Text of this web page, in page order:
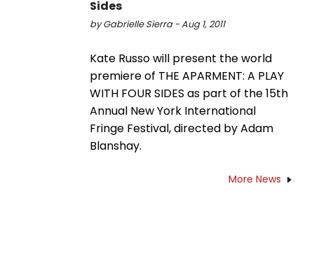
Sides
by Gabrielle Sierra - Aug 1, 2011
Kate Russo will present the world
premiere of THE APARMENT: A PLAY
WITH FOUR SIDES as part of the 15th
Annual New York International
Fringe Festival, directed by Adam
Blanshay.
More News